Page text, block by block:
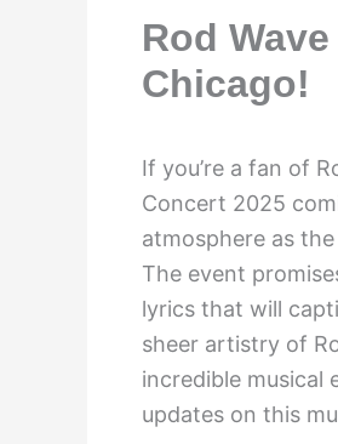
Rod
Chicago!
If you’re a fan of
Concert 2025
atmosphere as
The event
lyrics that will
sheer artistry of
incredible musical
updates on this